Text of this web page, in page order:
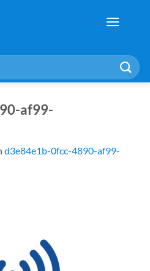
af99-
d3e84e1b-0fcc-4890-af99-